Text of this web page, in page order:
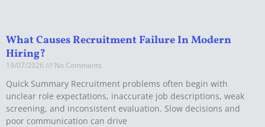
What Causes Recruitment Failure In Modern
Hiring?
19/07/2026 No Comments
Quick Summary Recruitment problems often begin with
unclear role expectations, inaccurate job descriptions, weak
screening, and inconsistent evaluation. Slow decisions and
poor communication can drive